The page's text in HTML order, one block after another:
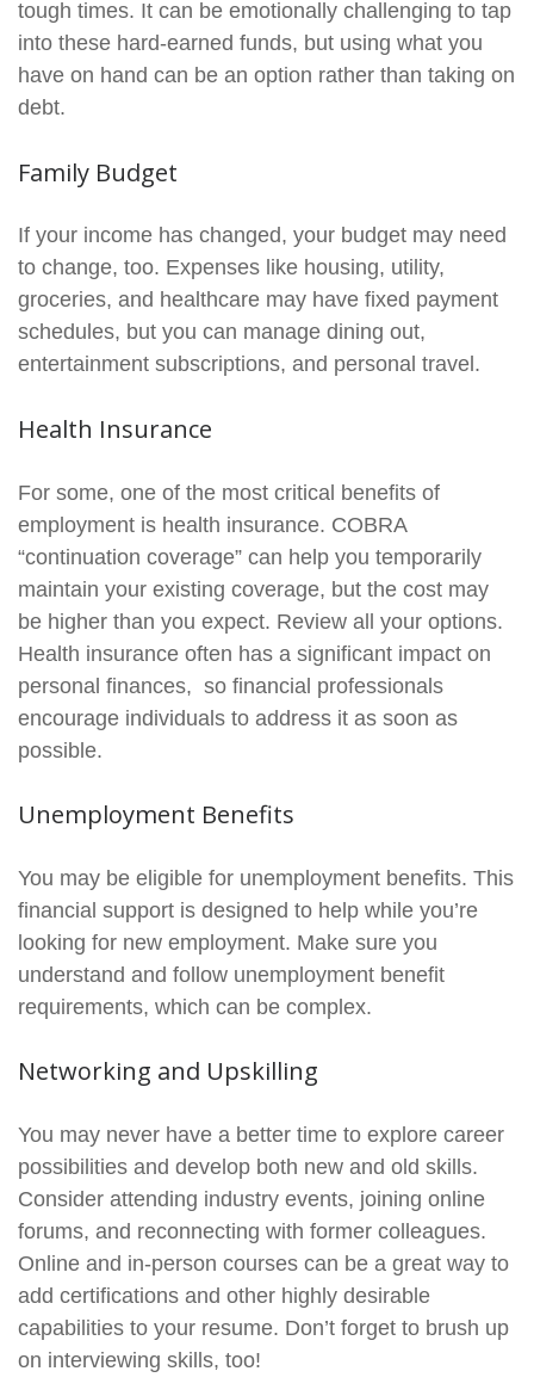
tough times. It can be emotionally challenging to tap
into these hard-earned funds, but using what you
have on hand can be an option rather than taking on
debt.
Family Budget
If your income has changed, your budget may need
to change, too. Expenses like housing, utility,
groceries, and healthcare may have fixed payment
schedules, but you can manage dining out,
entertainment subscriptions, and personal travel.
Health Insurance
For some, one of the most critical benefits of
employment is health insurance. COBRA
“continuation coverage” can help you temporarily
maintain your existing coverage, but the cost may
be higher than you expect. Review all your options.
Health insurance often has a significant impact on
personal finances, so financial professionals
encourage individuals to address it as soon as
possible.
Unemployment Benefits
You may be eligible for unemployment benefits. This
financial support is designed to help while you’re
looking for new employment. Make sure you
understand and follow unemployment benefit
requirements, which can be complex.
Networking and Upskilling
You may never have a better time to explore career
possibilities and develop both new and old skills.
Consider attending industry events, joining online
forums, and reconnecting with former colleagues.
Online and in-person courses can be a great way to
add certifications and other highly desirable
capabilities to your resume. Don’t forget to brush up
on interviewing skills, too!